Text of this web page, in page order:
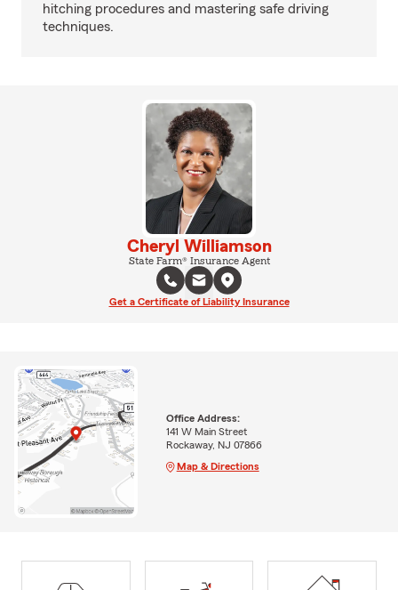
hitching procedures and mastering safe driving
techniques.
Cheryl Williamson
State Farm® Insurance Agent
Get a Certificate of Liability Insurance
Office Address:
141 W Main Street
Rockaway, NJ 07866
Map & Directions